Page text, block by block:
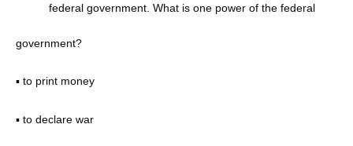
federal government. What is one power of the federal
government?
▪ to print money
▪ to declare war